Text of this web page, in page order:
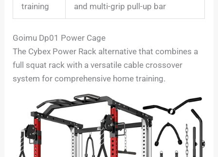
training
and multi-grip pull-up bar
Goimu Dp01 Power Cage
The Cybex Power Rack alternative that combines a
full squat rack with a versatile cable crossover
system for comprehensive home training.